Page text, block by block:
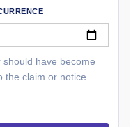
have become
the claim or notice